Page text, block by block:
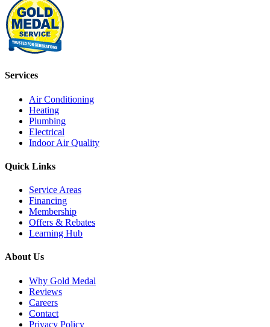
Services
Air Conditioning
Heating
Plumbing
Electrical
Indoor Air Quality
Quick Links
Service Areas
Financing
Membership
Offers & Rebates
Learning Hub
About Us
Why Gold Medal
Reviews
Careers
Contact
Privacy Policy